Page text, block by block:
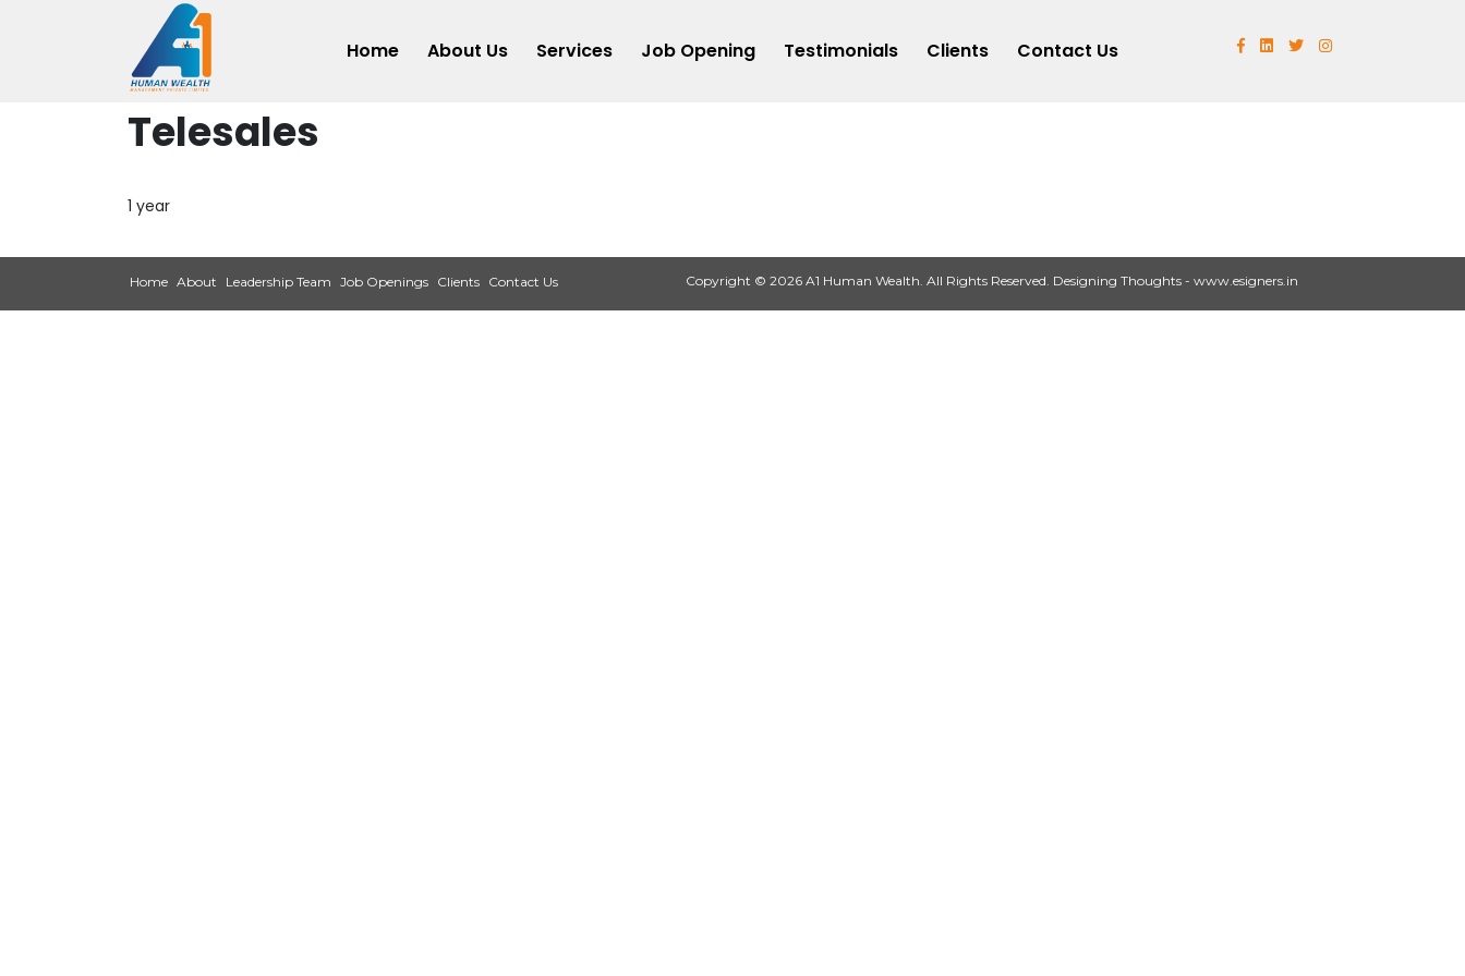
Home About Us Services Job Opening Testimonials Clients Contact Us
Telesales
1 year
Home About Leadership Team Job Openings Clients Contact Us Copyright © 2026 A1 Human Wealth. All Rights Reserved. Designing Thoughts- www.esigners.in